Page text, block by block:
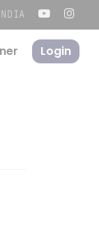
ner Login
Menu